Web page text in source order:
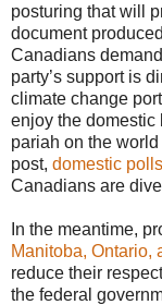
posturing that will
document
Canadians
party’s support is
climate change
enjoy the domestic
pariah on the
post, domestic polls
Canadians are
In the meantime,
Manitoba, Ontario,
reduce their
the federal